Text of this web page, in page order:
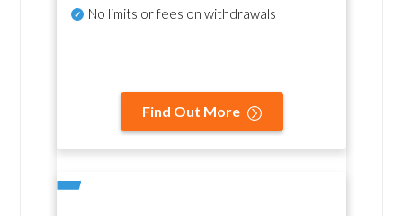
No limits or fees on withdrawals
Find Out More